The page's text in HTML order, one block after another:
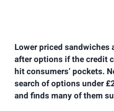
Lower priced
after options if the credit
hit consumers’ pockets.
search of options under
and finds many of them